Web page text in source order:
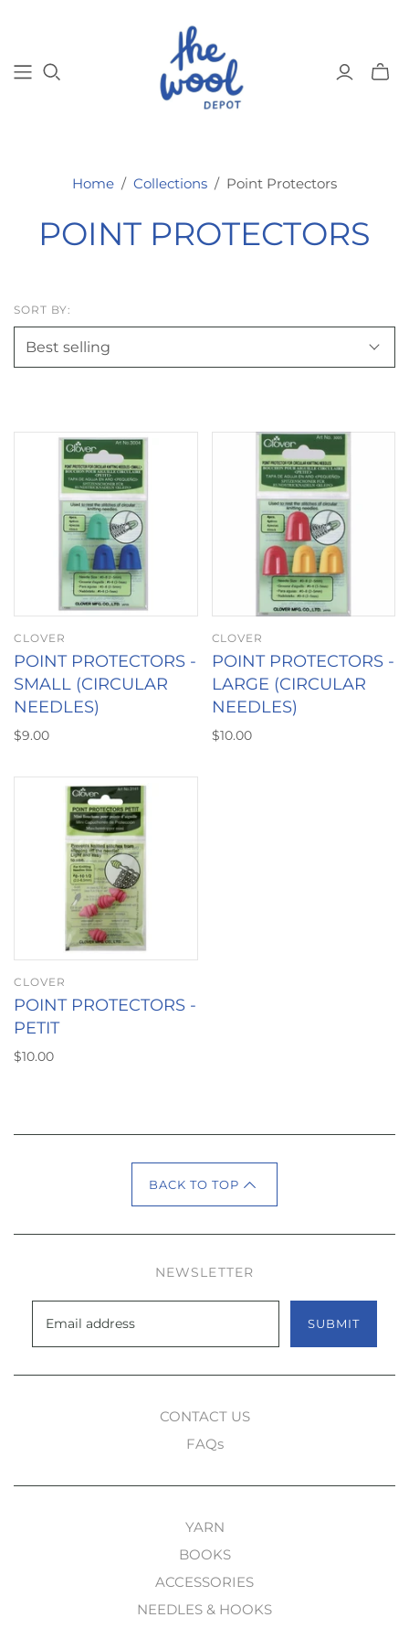
Home / Collections / Point Protectors
POINT PROTECTORS
SORT BY:
CLOVER
POINT PROTECTORS -
SMALL (CIRCULAR
NEEDLES)
$9.00
CLOVER
POINT PROTECTORS -
LARGE (CIRCULAR
NEEDLES)
$10.00
CLOVER
POINT PROTECTORS -
PETIT
$10.00
BACK TO TOP
NEWSLETTER
SUBMIT
CONTACT US
FAQs
YARN
BOOKS
ACCESSORIES
NEEDLES & HOOKS